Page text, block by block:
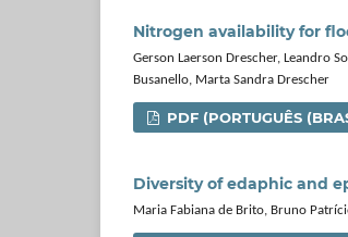
Nitrogen availability for
Gerson Laerson Drescher, Leandro
Busanello, Marta Sandra Drescher
PDF (PORTUGUÊS
Diversity of edaphic and
Maria Fabiana de Brito, Bruno